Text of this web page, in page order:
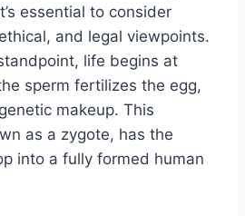
essential to consider
and legal viewpoints.
life begins at
sperm fertilizes the egg,
makeup. This
as a zygote, has the
into a fully formed human